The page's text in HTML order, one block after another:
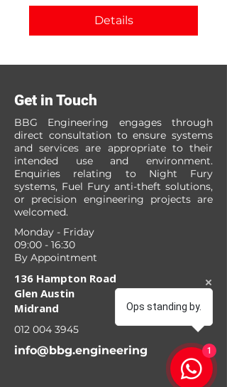
Details
Get in Touch
BBG Engineering engages through
direct consultation to ensure systems
and services are appropriate to their
intended use and environment.
Enquiries relating to Night Fury
systems, Fuel Fury anti-theft solutions,
or precision engineering projects are
welcomed.
Monday - Friday
09:00 - 16:30
By Appointment
136 Hampton Road
Glen Austin
Midrand
012 004 3945
info@bbg.engineering
Ops standing by.
1